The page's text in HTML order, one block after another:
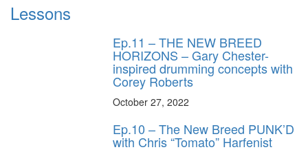
Lessons
Ep.11 – THE NEW BREED
HORIZONS – Gary Chester-
inspired drumming concepts with
Corey Roberts
October 27, 2022
Ep.10 – The New Breed PUNK’D
with Chris “Tomato” Harfenist